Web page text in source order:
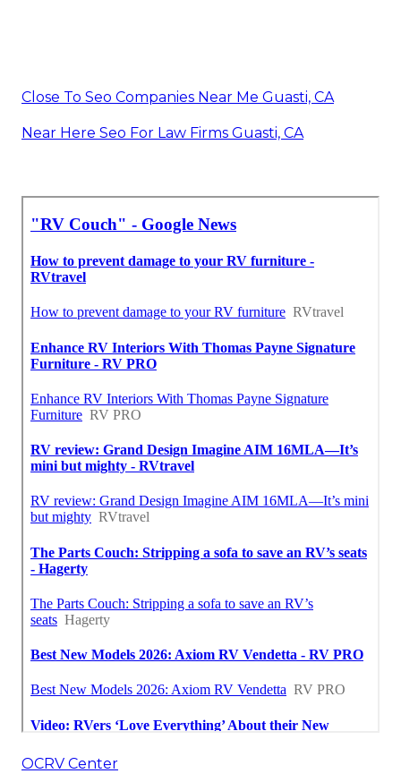
Close To Seo Companies Near Me Guasti, CA
Near Here Seo For Law Firms Guasti, CA
OCRV Center